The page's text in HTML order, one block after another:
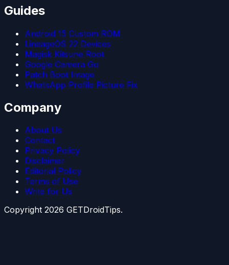
Guides
Android 15 Custom ROM
LineageOS 22 Devices
Magisk Kitsune Root
Google Camera Go
Patch Boot Image
WhatsApp Profile Picture Fix
Company
About Us
Contact
Privacy Policy
Disclaimer
Editorial Policy
Terms of Use
Write for Us
Copyright 2026 GETDroidTips.